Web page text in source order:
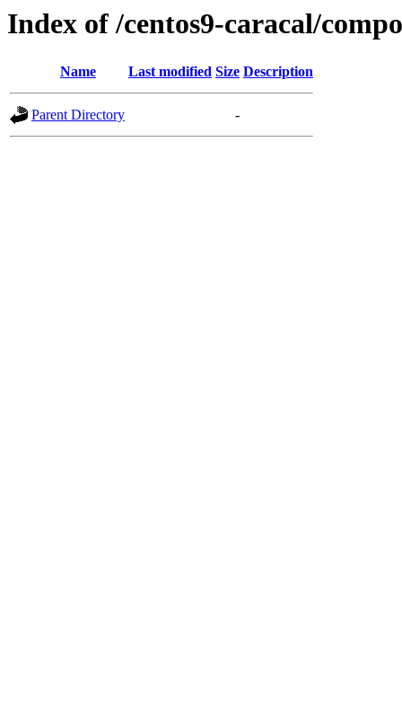
Index of /centos9-caracal/
Name Last modified Size Description
Parent Directory -